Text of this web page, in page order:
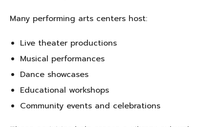
Many performing arts centers host:
Live theater productions
Musical performances
Dance showcases
Educational workshops
Community events and celebrations